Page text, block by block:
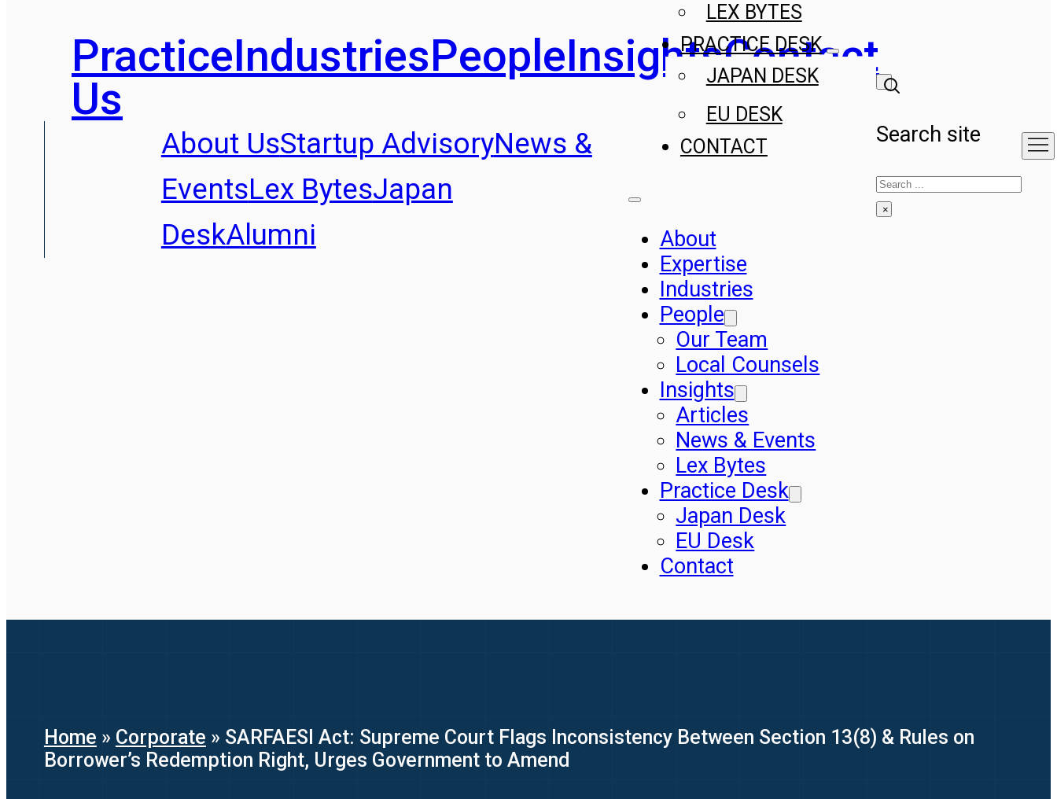
PracticeIndustriesPeopleInsightsContact
Us
About UsStartup AdvisoryNews &
EventsLex BytesJapan
DeskAlumni
LEX BYTES
PRACTICE DESK
JAPAN DESK
EU DESK
CONTACT
About
Expertise
Industries
People
Our Team
Local Counsels
Insights
Articles
News & Events
Lex Bytes
Practice Desk
Japan Desk
EU Desk
Contact
Search site
Search
×
Home » Corporate » SARFAESI Act: Supreme Court Flags Inconsistency Between Section 13(8) & Rules on
Borrower’s Redemption Right, Urges Government to Amend